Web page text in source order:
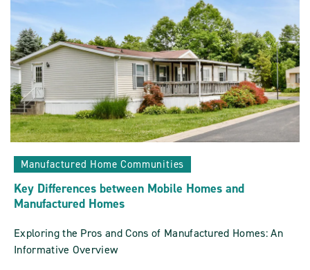
Manufactured Home Communities
Key Differences between Mobile Homes and
Manufactured Homes
Exploring the Pros and Cons of Manufactured Homes: An
Informative Overview